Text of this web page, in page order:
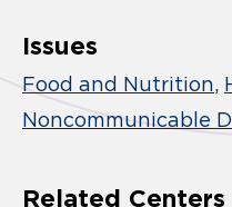
Issues
Food and Nutrition
Noncommunicable
Related Centers